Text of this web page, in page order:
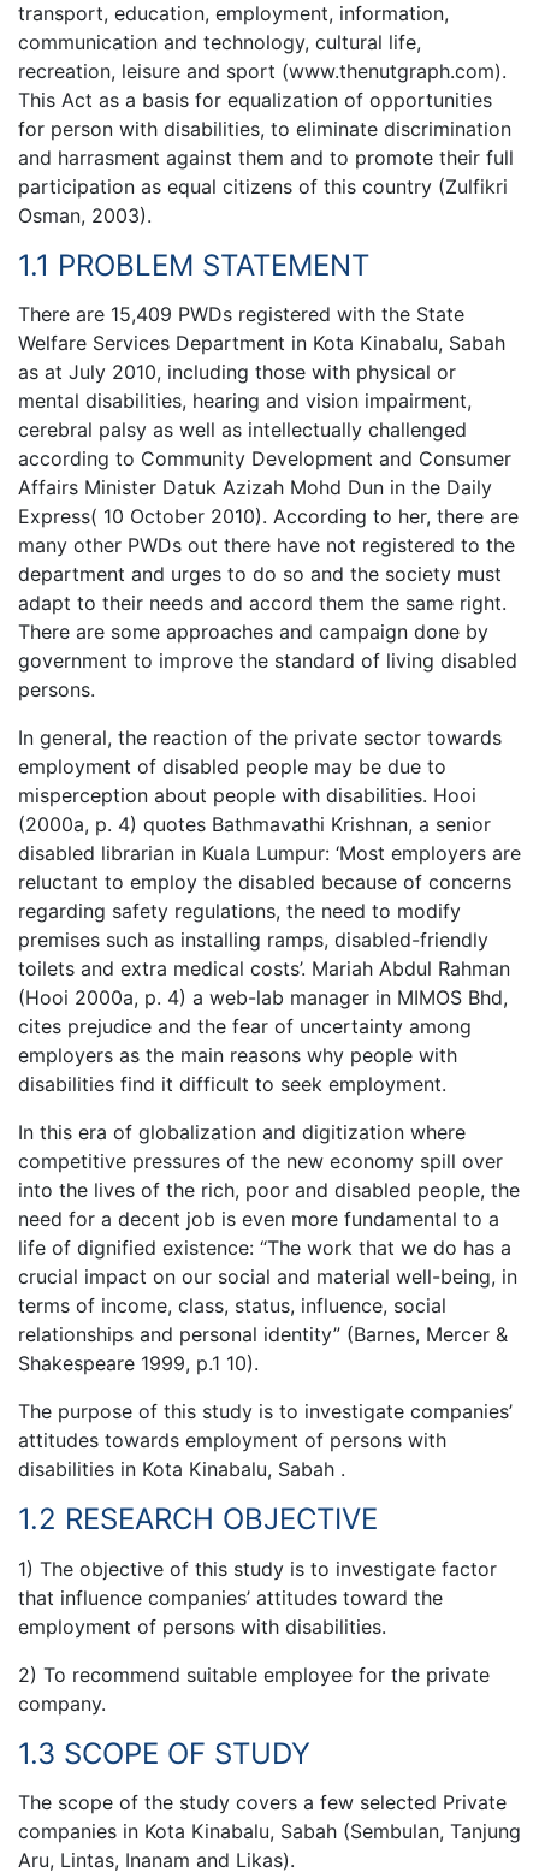
transport, education, employment, information,
communication and technology, cultural life,
recreation, leisure and sport (www.thenutgraph.com).
This Act as a basis for equalization of opportunities
for person with disabilities, to eliminate discrimination
and harrasment against them and to promote their full
participation as equal citizens of this country (Zulfikri
Osman, 2003).
1.1 PROBLEM STATEMENT
There are 15,409 PWDs registered with the State
Welfare Services Department in Kota Kinabalu, Sabah
as at July 2010, including those with physical or
mental disabilities, hearing and vision impairment,
cerebral palsy as well as intellectually challenged
according to Community Development and Consumer
Affairs Minister Datuk Azizah Mohd Dun in the Daily
Express( 10 October 2010). According to her, there are
many other PWDs out there have not registered to the
department and urges to do so and the society must
adapt to their needs and accord them the same right.
There are some approaches and campaign done by
government to improve the standard of living disabled
persons.
In general, the reaction of the private sector towards
employment of disabled people may be due to
misperception about people with disabilities. Hooi
(2000a, p. 4) quotes Bathmavathi Krishnan, a senior
disabled librarian in Kuala Lumpur: ‘Most employers are
reluctant to employ the disabled because of concerns
regarding safety regulations, the need to modify
premises such as installing ramps, disabled-friendly
toilets and extra medical costs’. Mariah Abdul Rahman
(Hooi 2000a, p. 4) a web-lab manager in MIMOS Bhd,
cites prejudice and the fear of uncertainty among
employers as the main reasons why people with
disabilities find it difficult to seek employment.
In this era of globalization and digitization where
competitive pressures of the new economy spill over
into the lives of the rich, poor and disabled people, the
need for a decent job is even more fundamental to a
life of dignified existence: “The work that we do has a
crucial impact on our social and material well-being, in
terms of income, class, status, influence, social
relationships and personal identity” (Barnes, Mercer &
Shakespeare 1999, p.1 10).
The purpose of this study is to investigate companies’
attitudes towards employment of persons with
disabilities in Kota Kinabalu, Sabah .
1.2 RESEARCH OBJECTIVE
1) The objective of this study is to investigate factor
that influence companies’ attitudes toward the
employment of persons with disabilities.
2) To recommend suitable employee for the private
company.
1.3 SCOPE OF STUDY
The scope of the study covers a few selected Private
companies in Kota Kinabalu, Sabah (Sembulan, Tanjung
Aru, Lintas, Inanam and Likas).